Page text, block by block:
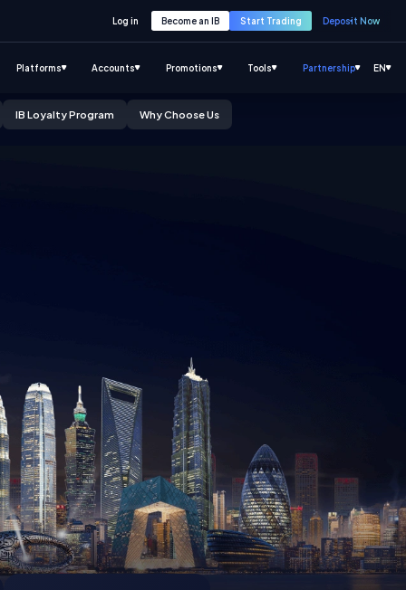
Log in Become an IB Start Trading Deposit Now
Platforms Accounts Promotions Tools Partnership EN
IB Loyalty Program
Click to know more Why Choose Us
Click to know more